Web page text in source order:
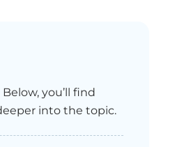
you’ll find
into the topic.